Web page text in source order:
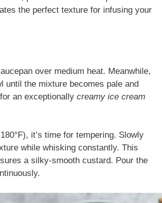
the perfect texture for infusing your
over medium heat. Meanwhile,
until the mixture becomes pale and
an exceptionally creamy ice cream
it’s time for tempering. Slowly
while whisking constantly. This
a silky-smooth custard. Pour the